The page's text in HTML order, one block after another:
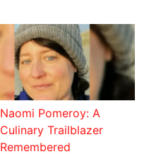
Naomi Pomeroy: A
Culinary Trailblazer
Remembered